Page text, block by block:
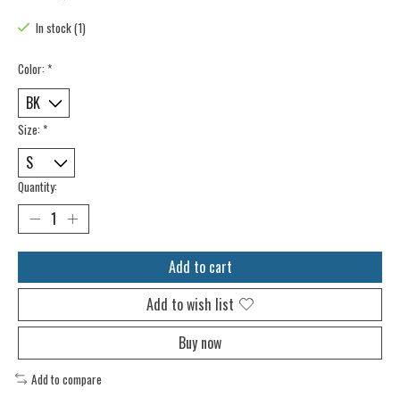
In stock (1)
Color: *
Size: *
Quantity:
Add to cart
Add to wish list
Buy now
Add to compare